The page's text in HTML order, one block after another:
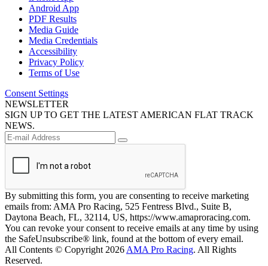
Android App
PDF Results
Media Guide
Media Credentials
Accessibility
Privacy Policy
Terms of Use
Consent Settings
NEWSLETTER
SIGN UP TO GET THE LATEST AMERICAN FLAT TRACK
NEWS.
By submitting this form, you are consenting to receive marketing
emails from: AMA Pro Racing, 525 Fentress Blvd., Suite B,
Daytona Beach, FL, 32114, US, https://www.amaproracing.com.
You can revoke your consent to receive emails at any time by using
the SafeUnsubscribe® link, found at the bottom of every email.
All Contents © Copyright 2026 AMA Pro Racing. All Rights
Reserved.